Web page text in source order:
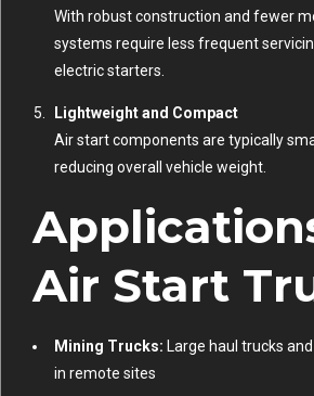
With robust construction and fewer
systems require less frequent
electric starters.
Lightweight and Compact
Air start components are typically
reducing overall vehicle weight.
Air Start
Mining Trucks: Large haul trucks
in remote sites